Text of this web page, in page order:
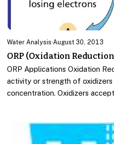
Water Analysis·August 30, 2013
ORP (Oxidation
ORP Applications Oxidation
activity or strength of
concentration. Oxidizers